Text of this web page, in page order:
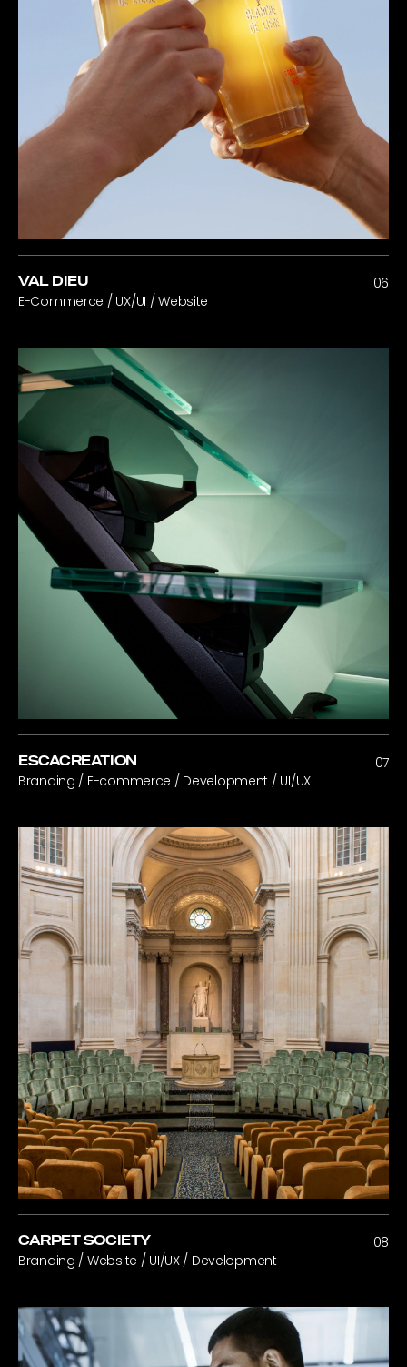
VAL DIEU
E-Commerce / UX/UI / Website
06
ESCACREATION
Branding / E-commerce / Development / UI/UX
07
CARPET SOCIETY
Branding / Website / UI/UX / Development
08